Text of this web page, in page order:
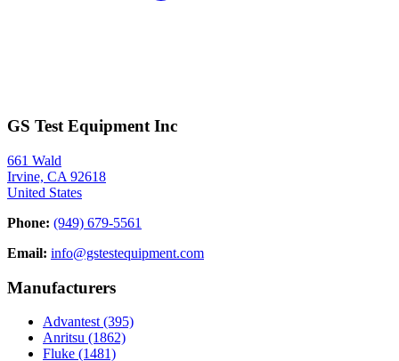
GS Test Equipment Inc
661 Wald
Irvine, CA 92618
United States
Phone: (949) 679-5561
Email: info@gstestequipment.com
Manufacturers
Advantest(395)
Anritsu (1862)
Fluke (1481)